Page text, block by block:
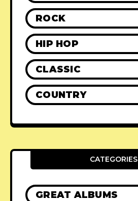
ROCK
HIP HOP
CLASSIC
COUNTRY
CATEGORIES
GREAT ALBUMS